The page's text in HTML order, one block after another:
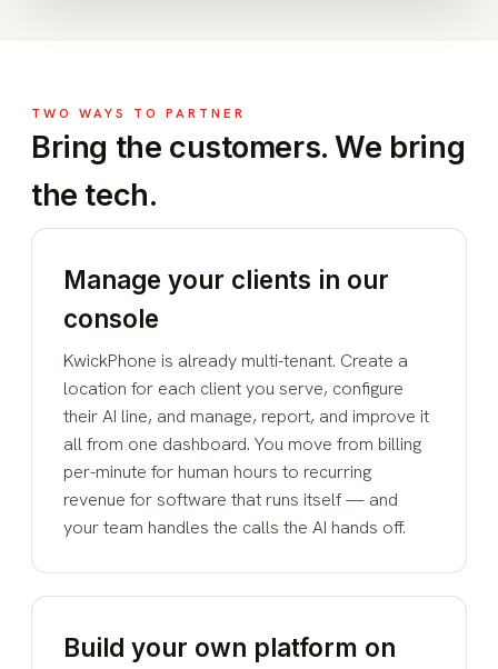
TWO WAYS TO PARTNER
Bring the customers. We bring
the tech.
Manage your clients in our
console
KwickPhone is already multi-tenant. Create a
location for each client you serve, configure
their AI line, and manage, report, and improve it
all from one dashboard. You move from billing
per-minute for human hours to recurring
revenue for software that runs itself — and
your team handles the calls the AI hands off.
Build your own platform on